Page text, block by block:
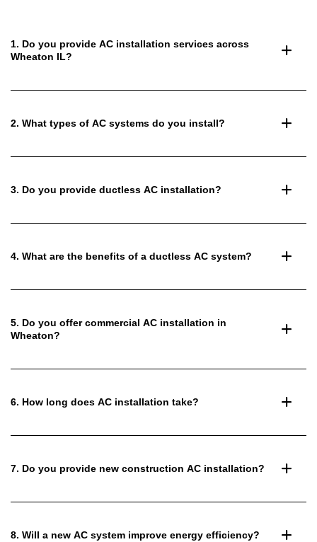
1. Do you provide AC installation services across
Wheaton IL?
2. What types of AC systems do you install?
3. Do you provide ductless AC installation?
4. What are the benefits of a ductless AC system?
5. Do you offer commercial AC installation in
Wheaton?
6. How long does AC installation take?
7. Do you provide new construction AC installation?
8. Will a new AC system improve energy efficiency?